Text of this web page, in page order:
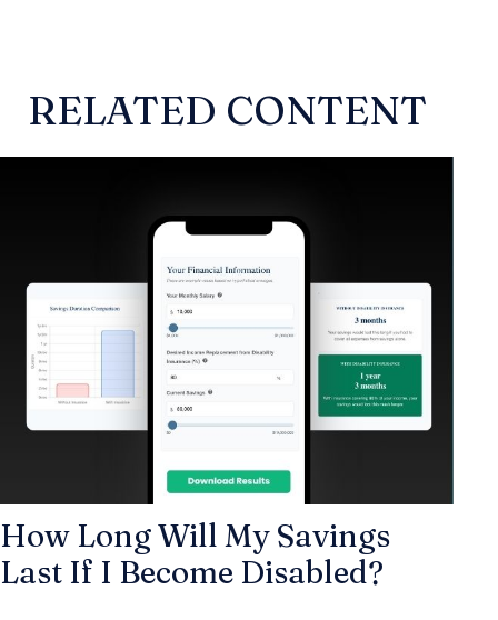
RELATED CONTENT
How Long Will My Savings
Last If I Become Disabled?